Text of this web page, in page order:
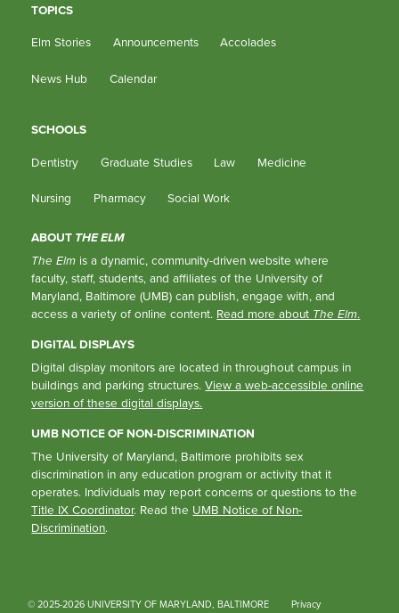
TOPICS
Elm Stories Announcements Accolades
News Hub Calendar
SCHOOLS
Dentistry Graduate Studies Law Medicine
Nursing Pharmacy Social Work
ABOUT THE ELM
The Elm is a dynamic, community-driven website where
faculty, staff, students, and affiliates of the University of
Maryland, Baltimore (UMB) can publish, engage with, and
access a variety of online content. Read more about The Elm.
DIGITAL DISPLAYS
Digital display monitors are located in throughout campus in
buildings and parking structures.View a web-accessible online
version of these digital displays.
UMB NOTICE OF NON-DISCRIMINATION
The University of Maryland, Baltimore prohibits sex
discrimination in any education program or activity that it
operates. Individuals may report concerns or questions to the
Title IX Coordinator. Read the UMB Notice of Non-
Discrimination.
© 2025-2026 UNIVERSITY OF MARYLAND, BALTIMORE
Privacy